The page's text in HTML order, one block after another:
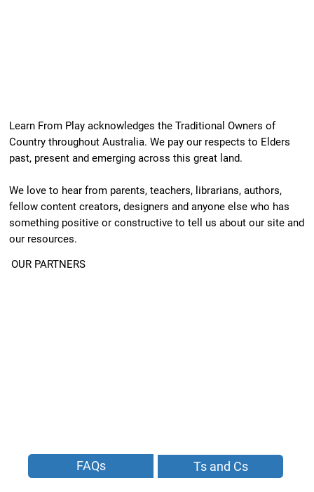
Learn From Play acknowledges the Traditional Owners of
Country throughout Australia. We pay our respects to Elders
past, present and emerging across this great land.
We love to hear from parents, teachers, librarians, authors,
fellow content creators, designers and anyone else who has
something positive or constructive to tell us about our site and
our resources.
OUR PARTNERS
FAQs Ts and Cs